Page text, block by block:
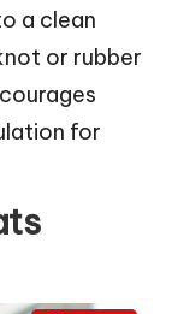
a clean
or rubber
for